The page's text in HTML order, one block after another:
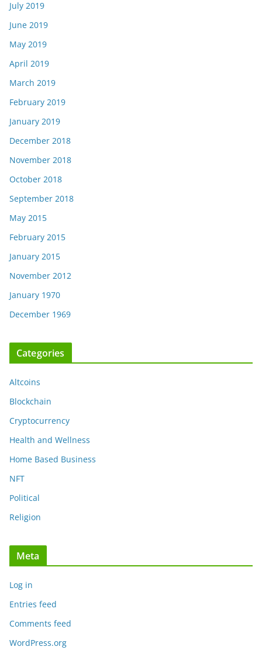
July 2019
June 2019
May 2019
April 2019
March 2019
February 2019
January 2019
December 2018
November 2018
October 2018
September 2018
May 2015
February 2015
January 2015
November 2012
January 1970
December 1969
Categories
Altcoins
Blockchain
Cryptocurrency
Health and Wellness
Home Based Business
NFT
Political
Religion
Meta
Log in
Entries feed
Comments feed
WordPress.org